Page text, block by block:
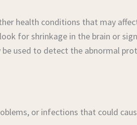
health conditions that may
for shrinkage in the brain or
used to detect the abnormal
or infections that could